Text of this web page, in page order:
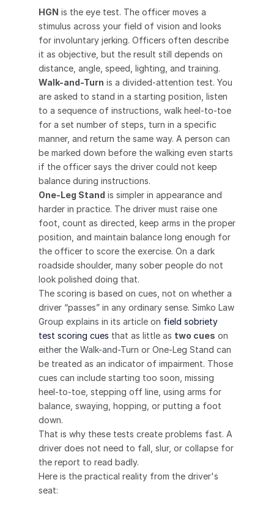
HGN is the eye test. The officer moves a
stimulus across your field of vision and looks
for involuntary jerking. Officers often describe
it as objective, but the result still depends on
distance, angle, speed, lighting, and training.
Walk-and-Turn is a divided-attention test. You
are asked to stand in a starting position, listen
to a sequence of instructions, walk heel-to-toe
for a set number of steps, turn in a specific
manner, and return the same way. A person can
be marked down before the walking even starts
if the officer says the driver could not keep
balance during instructions.
One-Leg Stand is simpler in appearance and
harder in practice. The driver must raise one
foot, count as directed, keep arms in the proper
position, and maintain balance long enough for
the officer to score the exercise. On a dark
roadside shoulder, many sober people do not
look polished doing that.
The scoring is based on cues, not on whether a
driver “passes” in any ordinary sense. Simko Law
Group explains in its article on field sobriety
test scoring cues that as little as two cues on
either the Walk-and-Turn or One-Leg Stand can
be treated as an indicator of impairment. Those
cues can include starting too soon, missing
heel-to-toe, stepping off line, using arms for
balance, swaying, hopping, or putting a foot
down.
That is why these tests create problems fast. A
driver does not need to fall, slur, or collapse for
the report to read badly.
Here is the practical reality from the driver's
seat: